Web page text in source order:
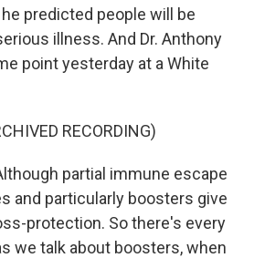
predicted people will be
illness. And Dr. Anthony
point yesterday at a White
RECORDING)
partial immune escape
and particularly boosters give
protection. So there's every
we talk about boosters, when